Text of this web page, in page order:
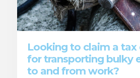
Looking to claim a
for transporting bulky
to and from work?